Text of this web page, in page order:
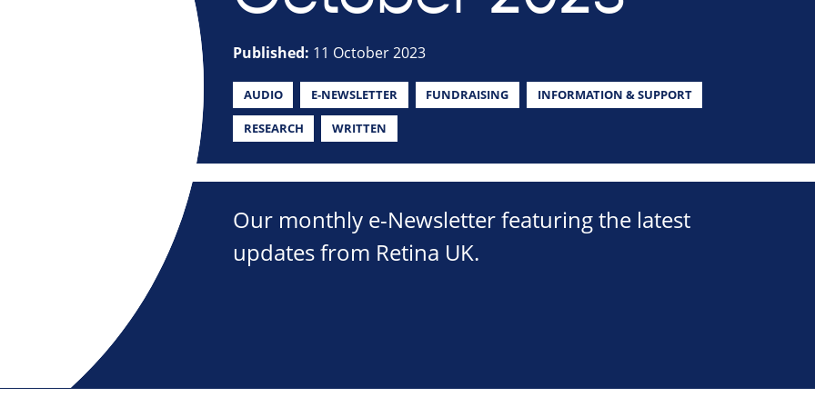
Published: 11 October 2023
AUDIO E-NEWSLETTER FUNDRAISING INFORMATION & SUPPORT
RESEARCH WRITTEN
Our monthly e-Newsletter featuring the latest
updates from Retina UK.